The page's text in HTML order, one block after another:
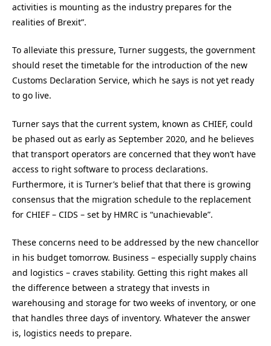
activities is mounting as the industry prepares for the
realities of Brexit”.
To alleviate this pressure, Turner suggests, the government
should reset the timetable for the introduction of the new
Customs Declaration Service, which he says is not yet ready
to go live.
Turner says that the current system, known as CHIEF, could
be phased out as early as September 2020, and he believes
that transport operators are concerned that they won’t have
access to right software to process declarations.
Furthermore, it is Turner’s belief that that there is growing
consensus that the migration schedule to the replacement
for CHIEF – CIDS – set by HMRC is “unachievable”.
These concerns need to be addressed by the new chancellor
in his budget tomorrow. Business – especially supply chains
and logistics – craves stability. Getting this right makes all
the difference between a strategy that invests in
warehousing and storage for two weeks of inventory, or one
that handles three days of inventory. Whatever the answer
is, logistics needs to prepare.